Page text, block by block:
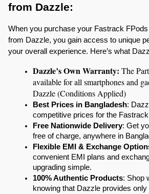
from Dazzle:
When you purchase your Fastrack
from Dazzle, you gain access to unique
your overall experience. Here’s what
Dazzle’s Own Warranty: The
available for all smartphones and
Dazzle (Conditions Applied)
Best Prices in Bangladesh:
competitive prices for the
Free Nationwide Delivery: Get
free of charge, anywhere in
Flexible EMI & Exchange
convenient EMI plans and
upgrading simple.
100% Authentic Products: Shop
knowing that Dazzle provides